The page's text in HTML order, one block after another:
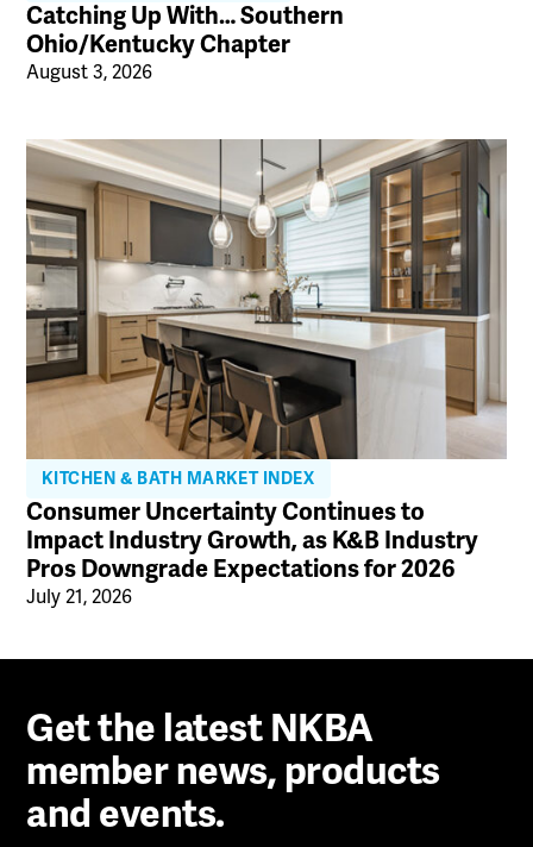
Catching Up With… Southern
Ohio/Kentucky Chapter
August 3, 2026
KITCHEN & BATH MARKET INDEX
Consumer Uncertainty Continues to
Impact Industry Growth, as K&B Industry
Pros Downgrade Expectations for 2026
July 21, 2026
Get the latest NKBA
member news, products
and events.